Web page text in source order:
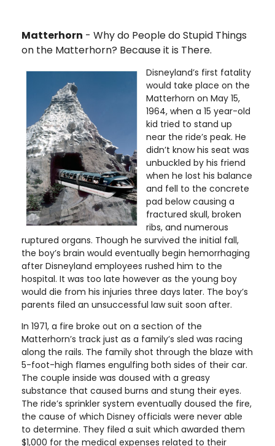
Matterhorn - Why do People do Stupid Things
on the Matterhorn? Because it is There.
Disneyland’s first fatality
would take place on the
Matterhorn on May 15,
1964, when a 15 year-old
kid tried to stand up
near the ride’s peak. He
didn’t know his seat was
unbuckled by his friend
when he lost his balance
and fell to the concrete
pad below causing a
fractured skull, broken
ribs, and numerous
ruptured organs. Though he survived the initial fall,
the boy’s brain would eventually begin hemorrhaging
after Disneyland employees rushed him to the
hospital. It was too late however as the young boy
would die from his injuries three days later. The boy’s
parents filed an unsuccessful law suit soon after.
In 1971, a fire broke out on a section of the
Matterhorn’s track just as a family’s sled was racing
along the rails. The family shot through the blaze with
5-foot-high flames engulfing both sides of their car.
The couple inside was doused with a greasy
substance that caused burns and stung their eyes.
The ride’s sprinkler system eventually doused the fire,
the cause of which Disney officials were never able
to determine. They filed a suit which awarded them
$1,000 for the medical expenses related to their